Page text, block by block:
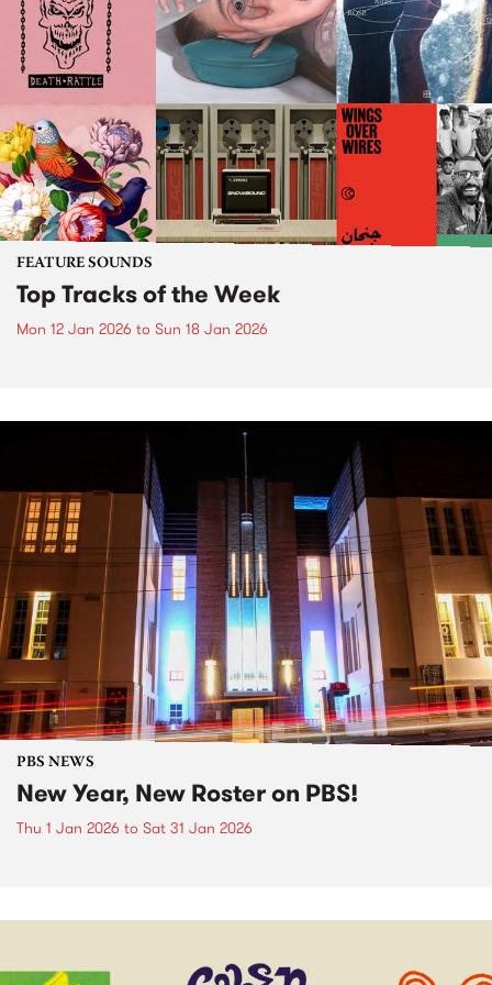
FEATURE SOUNDS
Top Tracks of the Week
Mon 12 Jan 2026 to Sun 18 Jan 2026
PBS NEWS
New Year, New Roster on PBS!
Thu 1 Jan 2026 to Sat 31 Jan 2026